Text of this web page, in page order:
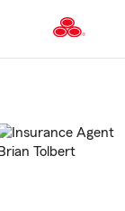
to
Content